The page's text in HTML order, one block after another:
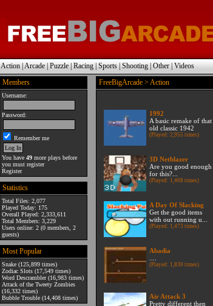
Action|Arcade|Puzzle|Racing|Sports|Shooting|Other|Videos
Members
Username:
Password:
Remember me
You have 49 more plays before
you must register
Register
Statistics
Total Files: 2,077
Played Today: 175
Overall Played: 2,333,611
Total Members: 3,229
Users online: 2 (0 members, 2
guests)
Most Popular
Snake (125,899 times)
Zodiac Slots (17,549 times)
Word Descrambler(16,983 times)
Attack of the Tweety Zombies
(16,332 times)
Bubble Trouble (14,408 times)
FreeBigArcade > Action
1992
A basic remake of that
old classic 1942
(Played: 2,955 times)
3D Netblazer
Are you good enough
for this?...
(Played: 1,408 times)
A Day Of Slacking
Get the good items
with out running u...
(Played: 1,473 times)
Abadia
(Played: 1,830 times)
Air Attack 3
Pretty different then